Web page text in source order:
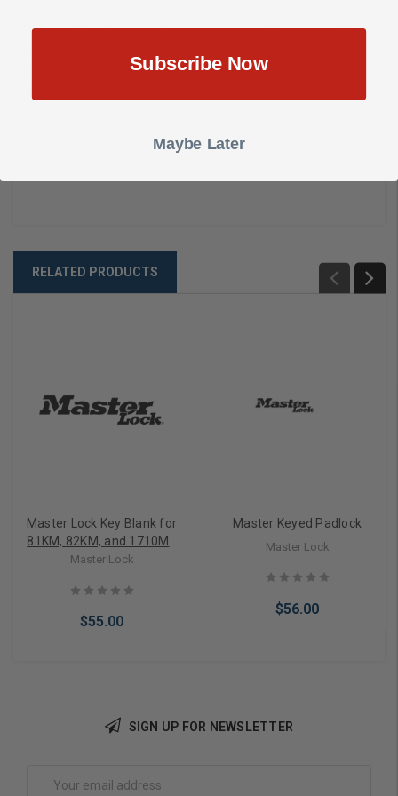
for versatility, this key blank is compatible with a variety of
duplicate keys. Made from durable materials, it ensures reliable
provides a practical and convenient option for all your key-
RELATED PRODUCTS
Master Lock Key Blank for
81KM, 82KM, and 1710MK
Locks
Master Lock
$55.00
Master Keyed Padlock
Master Lock
$56.00
Add to Cart
SIGN UP FOR NEWSLETTER
Address
Subscribe Now
Maybe Later